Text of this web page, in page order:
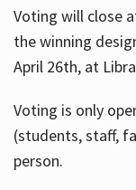
Voting will close
the winning
April 26th, at
Voting is only
(students, staff,
person.